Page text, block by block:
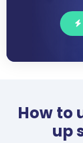
How to
up